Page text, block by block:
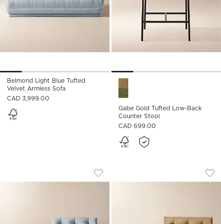
Belmond Light Blue Tufted
Velvet Armless Sofa
CAD 3,999.00
Gabe Gold Tufted Low-Back
Gabe Gold Tufted Low-Back
Counter Stool
CAD 699.00
BELMOND LIGHT BLUE TUFTED
Carousel showing item 1 through 1 of 5
Save to Favorites
Belmond Light Blue Tufted Velvet
BELMOND
Carousel showing item 1